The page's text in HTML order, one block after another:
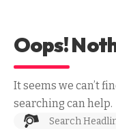
Oops!
It seems we can’t
searching can help.